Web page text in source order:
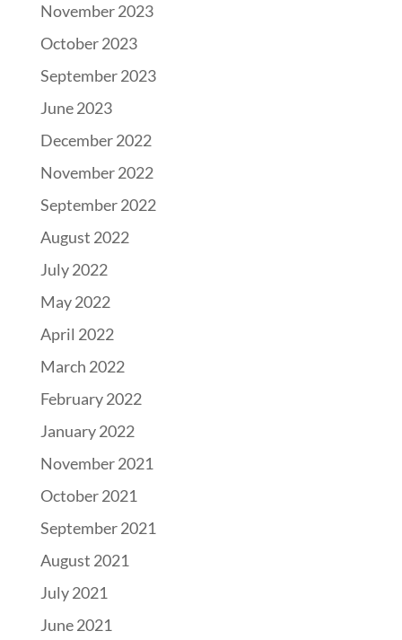
November 2023
October 2023
September 2023
June 2023
December 2022
November 2022
September 2022
August 2022
July 2022
May 2022
April 2022
March 2022
February 2022
January 2022
November 2021
October 2021
September 2021
August 2021
July 2021
June 2021